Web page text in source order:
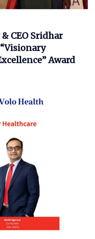
CEO Sridhar
Award